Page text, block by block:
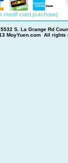
S. La Grange Rd
MoyYuen.com All